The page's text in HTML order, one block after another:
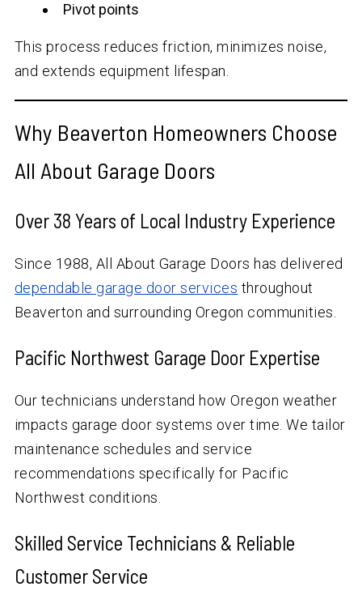
Pivot points
This process reduces friction, minimizes noise,
and extends equipment lifespan.
Why Beaverton Homeowners Choose
All About Garage Doors
Over 38 Years of Local Industry Experience
Since 1988, All About Garage Doors has delivered
dependable garage door services throughout
Beaverton and surrounding Oregon communities.
Pacific Northwest Garage Door Expertise
Our technicians understand how Oregon weather
impacts garage door systems over time. We tailor
maintenance schedules and service
recommendations specifically for Pacific
Northwest conditions.
Skilled Service Technicians & Reliable
Customer Service